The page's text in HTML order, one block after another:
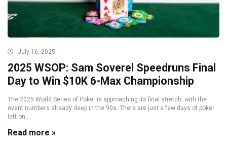
July 16, 2025
2025 WSOP: Sam Soverel Speedruns Final
Day to Win $10K 6-Max Championship
The 2025 World Series of Poker is approaching its final stretch, with the
event numbers already deep in the 90s. There are just a few days of poker
left on ...
Read more »